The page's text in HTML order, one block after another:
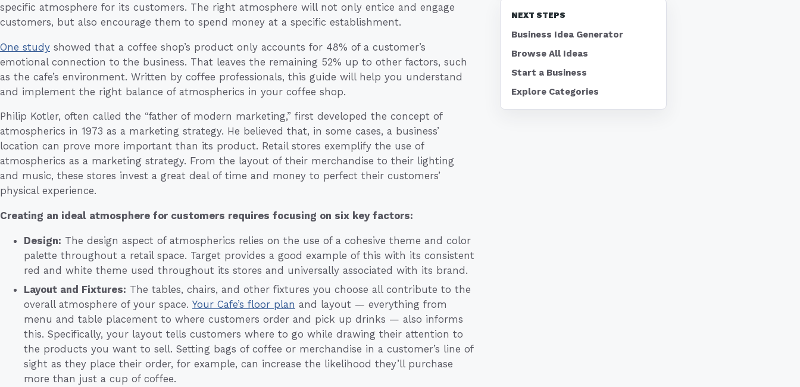
specific atmosphere for its customers. The right atmosphere will not only entice and engage
customers, but also encourage them to spend money at a specific establishment.
One study showed that a coffee shop’s product only accounts for 48% of a customer’s
emotional connection to the business. That leaves the remaining 52% up to other factors, such
as the cafe’s environment. Written by coffee professionals, this guide will help you understand
and implement the right balance of atmospherics in your coffee shop.
Philip Kotler, often called the “father of modern marketing,” first developed the concept of
atmospherics in 1973 as a marketing strategy. He believed that, in some cases, a business’
location can prove more important than its product. Retail stores exemplify the use of
atmospherics as a marketing strategy. From the layout of their merchandise to their lighting
and music, these stores invest a great deal of time and money to perfect their customers’
physical experience.
Creating an ideal atmosphere for customers requires focusing on six key factors:
Design: The design aspect of atmospherics relies on the use of a cohesive theme and color
palette throughout a retail space. Target provides a good example of this with its consistent
red and white theme used throughout its stores and universally associated with its brand.
Layout and Fixtures: The tables, chairs, and other fixtures you choose all contribute to the
overall atmosphere of your space. Your Cafe’s floor plan and layout — everything from
menu and table placement to where customers order and pick up drinks — also informs
this. Specifically, your layout tells customers where to go while drawing their attention to
the products you want to sell. Setting bags of coffee or merchandise in a customer’s line of
sight as they place their order, for example, can increase the likelihood they’ll purchase
more than just a cup of coffee.
NEXT STEPS
Business Idea Generator
Browse All Ideas
Start a Business
Explore Categories